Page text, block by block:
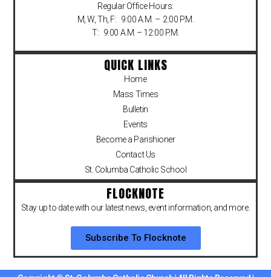
Regular Office Hours:
M, W, Th, F: 9:00 A.M. – 2:00 P.M.
T: 9:00 A.M. – 12:00 P.M.
QUICK LINKS
Home
Mass Times
Bulletin
Events
Become a Parishioner
Contact Us
St. Columba Catholic School
FLOCKNOTE
Stay up to date with our latest news, event information, and more.
Subscribe To Flocknote